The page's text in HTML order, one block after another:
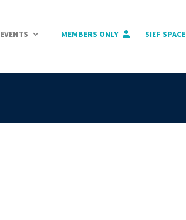
EVENTS MEMBERS ONLY SIEF SPACE